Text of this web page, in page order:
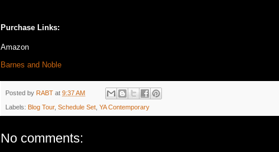
Purchase Links:
Amazon
Barnes and Noble
Posted by RABT at 9:37 AM
Labels: Blog Tour, Schedule Set YA Contemporary
No comments: